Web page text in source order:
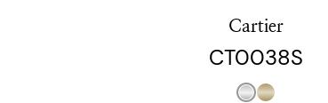
Cartier
CT0038S